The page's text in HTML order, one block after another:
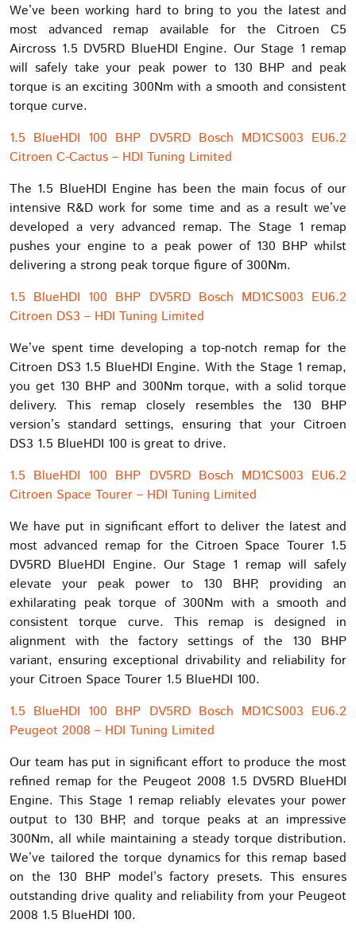
We’ve been working hard to bring to you the latest and
most advanced remap available for the Citroen C5
Aircross 1.5 DV5RD BlueHDI Engine. Our Stage 1 remap
will safely take your peak power to 130 BHP and peak
torque is an exciting 300Nm with a smooth and consistent
torque curve.
1.5 BlueHDI 100 BHP DV5RD Bosch MD1CS003 EU6.2
Citroen C-Cactus – HDI Tuning Limited
The 1.5 BlueHDI Engine has been the main focus of our
intensive R&D work for some time and as a result we’ve
developed a very advanced remap. The Stage 1 remap
pushes your engine to a peak power of 130 BHP whilst
delivering a strong peak torque figure of 300Nm.
1.5 BlueHDI 100 BHP DV5RD Bosch MD1CS003 EU6.2
Citroen DS3 – HDI Tuning Limited
We’ve spent time developing a top-notch remap for the
Citroen DS3 1.5 BlueHDI Engine. With the Stage 1 remap,
you get 130 BHP and 300Nm torque, with a solid torque
delivery. This remap closely resembles the 130 BHP
version’s standard settings, ensuring that your Citroen
DS3 1.5 BlueHDI 100 is great to drive.
1.5 BlueHDI 100 BHP DV5RD Bosch MD1CS003 EU6.2
Citroen Space Tourer – HDI Tuning Limited
We have put in significant effort to deliver the latest and
most advanced remap for the Citroen Space Tourer 1.5
DV5RD BlueHDI Engine. Our Stage 1 remap will safely
elevate your peak power to 130 BHP, providing an
exhilarating peak torque of 300Nm with a smooth and
consistent torque curve. This remap is designed in
alignment with the factory settings of the 130 BHP
variant, ensuring exceptional drivability and reliability for
your Citroen Space Tourer 1.5 BlueHDI 100.
1.5 BlueHDI 100 BHP DV5RD Bosch MD1CS003 EU6.2
Peugeot 2008 – HDI Tuning Limited
Our team has put in significant effort to produce the most
refined remap for the Peugeot 2008 1.5 DV5RD BlueHDI
Engine. This Stage 1 remap reliably elevates your power
output to 130 BHP, and torque peaks at an impressive
300Nm, all while maintaining a steady torque distribution.
We’ve tailored the torque dynamics for this remap based
on the 130 BHP model’s factory presets. This ensures
outstanding drive quality and reliability from your Peugeot
2008 1.5 BlueHDI 100.